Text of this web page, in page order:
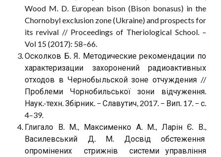
Wood M. D. European bison (Bison bonasus) in the
Chornobyl exclusion zone (Ukraine) and prospects for
its revival // Proceedings of Theriological School. –
Vol 15 (2017): 58–66.
Осколков Б. Я. Методические рекомендации по
характеризации захоронений радиоактивных
отходов в Чернобыльской зоне отчуждения //
Проблеми Чорнобильської зони відчуження.
Наук.-техн. Збірник. − Славутич, 2017. − Вип. 17. − с.
4–39.
Глигало В. М., Максименко А. М., Ларін Є. В.,
Василевський Д. М. Досвід обстеження
опромінених стрижнів системи управління